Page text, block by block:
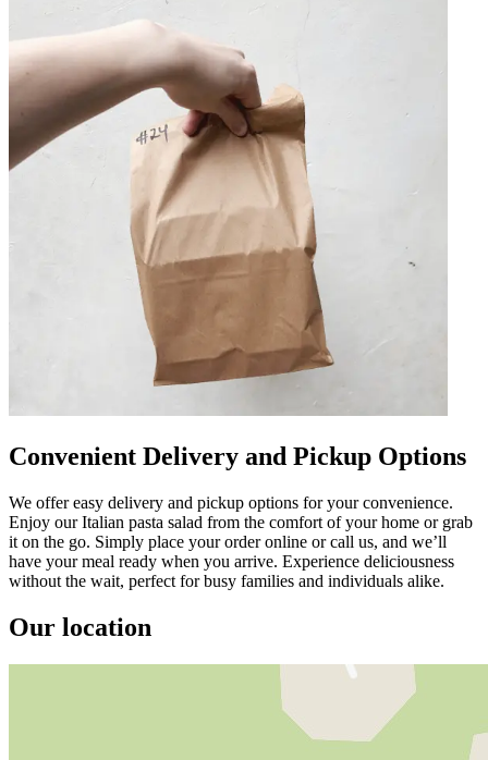
Convenient Delivery and Pickup Options
We offer easy delivery and pickup options for your convenience.
Enjoy our Italian pasta salad from the comfort of your home or grab
it on the go. Simply place your order online or call us, and we’ll
have your meal ready when you arrive. Experience deliciousness
without the wait, perfect for busy families and individuals alike.
Our location